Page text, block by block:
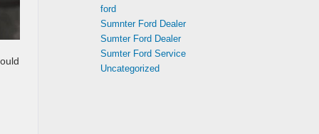
ford
Sumnter Ford Dealer
Sumter Ford Dealer
Sumter Ford Service
Uncategorized